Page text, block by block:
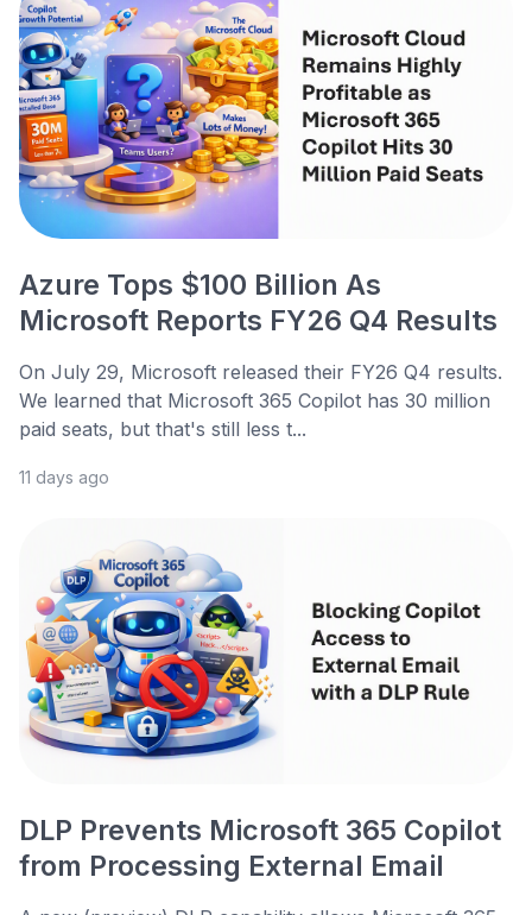
Azure Tops $100 Billion As
Microsoft Reports FY26 Q4 Results
On July 29, Microsoft released their FY26 Q4 results.
We learned that Microsoft 365 Copilot has 30 million
paid seats, but that's still less t...
11 days ago
DLP Prevents Microsoft 365 Copilot
from Processing External Email